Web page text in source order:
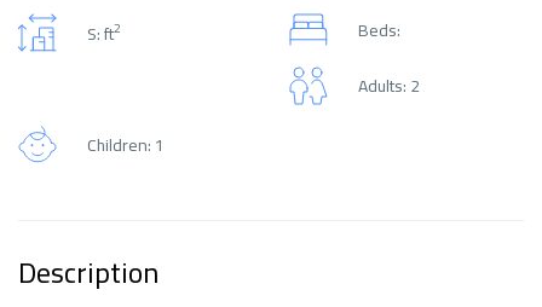
S: ft2
Beds:
Adults: 2
Children: 1
Description